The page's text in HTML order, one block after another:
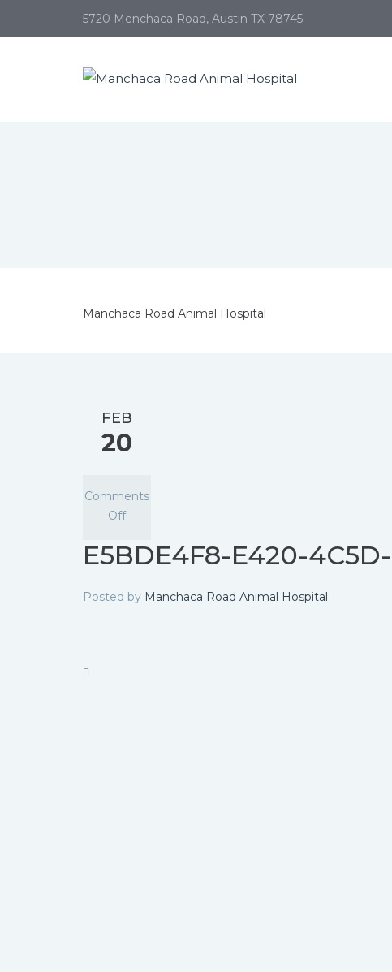
5720 Menchaca Road, Austin TX 78745
Manchaca Road Animal Hospital
FEB
20
Comments
Off
E5BDE4F8-E420-
Posted by Manchaca Road Animal Hospital